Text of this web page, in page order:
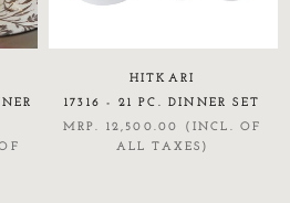
HITKARI
17316 - 21 PC. DINNER SET
MRP. 12,500.00 (INCL. OF
ALL TAXES)